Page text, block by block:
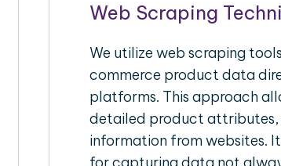
Web Scraping
We utilize web scraping
commerce product data
platforms. This approach
detailed product attributes,
information from websites.